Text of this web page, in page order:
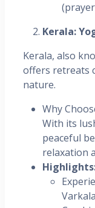
Kerala:
Kerala, also
offers retreats
nature.
Why
With its
peaceful
relaxation